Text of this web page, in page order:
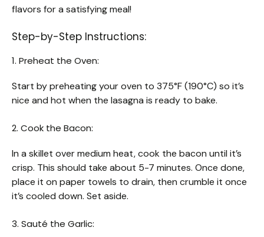
flavors for a satisfying meal!
Step-by-Step Instructions:
1. Preheat the Oven:
Start by preheating your oven to 375°F (190°C) so it’s
nice and hot when the lasagna is ready to bake.
2. Cook the Bacon:
In a skillet over medium heat, cook the bacon until it’s
crisp. This should take about 5-7 minutes. Once done,
place it on paper towels to drain, then crumble it once
it’s cooled down. Set aside.
3. Sauté the Garlic: